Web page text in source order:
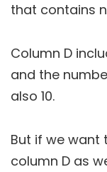
that contains
Column D
and the
also 10.
But if we want
column D as